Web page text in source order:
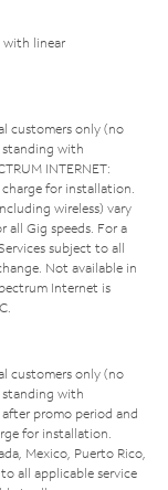
with linear
customers only (no
standing with
INTERNET:
for installation.
wireless) vary
all Gig speeds. For a
subject to all
Not available in
Internet is
customers only (no
standing with
after promo period and
for installation.
Mexico, Puerto Rico,
all applicable service